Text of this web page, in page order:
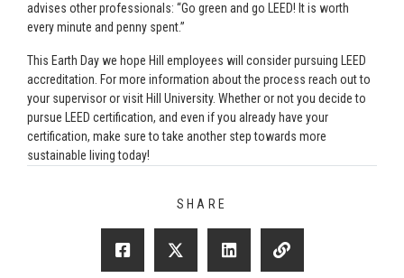
advises other professionals: “Go green and go LEED! It is worth
every minute and penny spent.”
This Earth Day we hope Hill employees will consider pursuing LEED
accreditation. For more information about the process reach out to
your supervisor or visit Hill University. Whether or not you decide to
pursue LEED certification, and even if you already have your
certification, make sure to take another step towards more
sustainable living today!
SHARE